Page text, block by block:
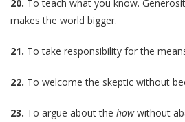
20. To teach what you know.
makes the world bigger.
21. To take responsibility for the
22. To welcome the skeptic without
23. To argue about the howwithout